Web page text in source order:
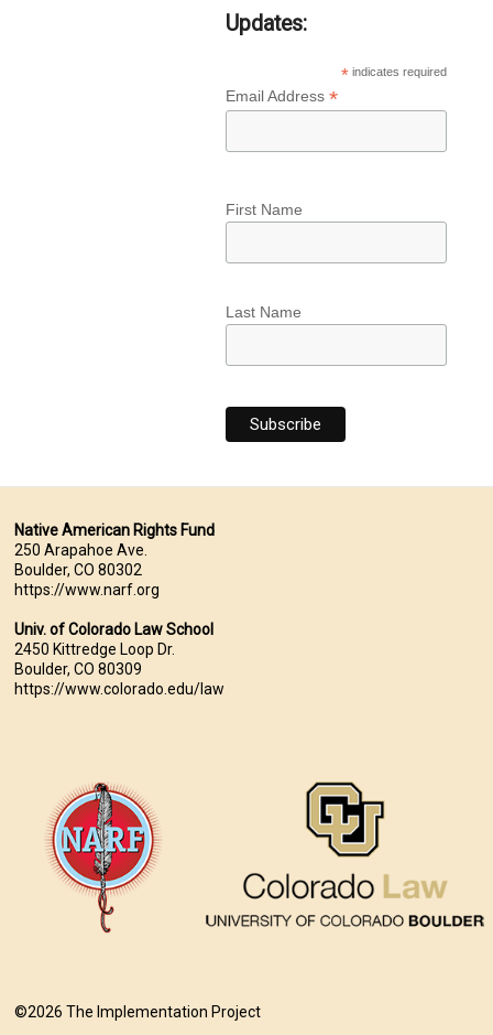
Updates:
* indicates required
Email Address *
First Name
Last Name
Native American Rights Fund
250 Arapahoe Ave.
Boulder, CO 80302
https://www.narf.org
Univ. of Colorado Law School
2450 Kittredge Loop Dr.
Boulder, CO 80309
https://www.colorado.edu/law
©2026 The Implementation Project